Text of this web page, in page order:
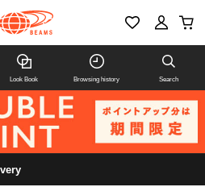
Look Book Browsing history Search